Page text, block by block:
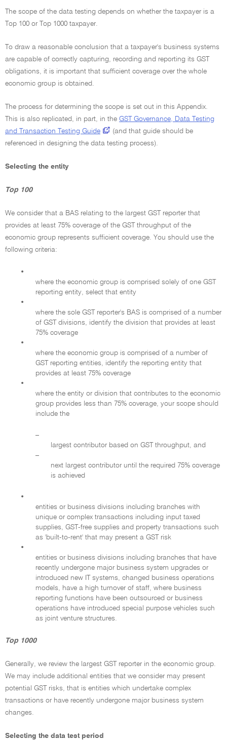
The scope of the data testing depends on whether the taxpayer is a
Top 100 or Top 1000 taxpayer.
To draw a reasonable conclusion that a taxpayer's business systems
are capable of correctly capturing, recording and reporting its GST
obligations, it is important that sufficient coverage over the whole
economic group is obtained.
The process for determining the scope is set out in this Appendix.
This is also replicated, in part, in the GST Governance, Data Testing
and Transaction Testing Guide
(and that guide should be
referenced in designing the data testing process).
Selecting the entity
Top 100
We consider that a BAS relating to the largest GST reporter that
provides at least 75% coverage of the GST throughput of the
economic group represents sufficient coverage. You should use the
following criteria:
•
where the economic group is comprised solely of one GST
reporting entity, select that entity
•
where the sole GST reporter's BAS is comprised of a number
of GST divisions, identify the division that provides at least
75% coverage
•
where the economic group is comprised of a number of
GST reporting entities, identify the reporting entity that
provides at least 75% coverage
•
where the entity or division that contributes to the economic
group provides less than 75% coverage, your scope should
include the
–
largest contributor based on GST throughput, and
–
next largest contributor until the required 75% coverage
is achieved
•
entities or business divisions including branches with
unique or complex transactions including input taxed
supplies, GST-free supplies and property transactions such
as 'built-to-rent' that may present a GST risk
•
entities or business divisions including branches that have
recently undergone major business system upgrades or
introduced new IT systems, changed business operations
models, have a high turnover of staff, where business
reporting functions have been outsourced or business
operations have introduced special purpose vehicles such
as joint venture structures.
Top 1000
Generally, we review the largest GST reporter in the economic group.
We may include additional entities that we consider may present
potential GST risks, that is entities which undertake complex
transactions or have recently undergone major business system
changes.
Selecting the data test period